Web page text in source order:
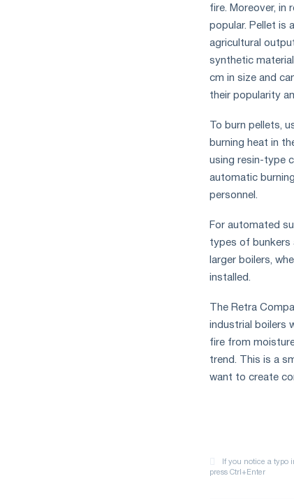
fire. Moreover, in
popular. Pellet is
agricultural
synthetic
cm in size and
their popularity
To burn pellets,
burning heat in
using resin-type
automatic
personnel.
For automated
types of bunkers
larger boilers,
installed.
The Retra
industrial boilers
fire from
trend. This is a
want to create